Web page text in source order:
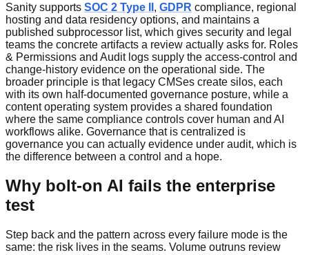
Sanity supports SOC 2 Type II , GDPR compliance, regional
hosting and data residency options, and maintains a
published subprocessor list, which gives security and legal
teams the concrete artifacts a review actually asks for. Roles
& Permissions and Audit logs supply the access-control and
change-history evidence on the operational side. The
broader principle is that legacy CMSes create silos, each
with its own half-documented governance posture, while a
content operating system provides a shared foundation
where the same compliance controls cover human and AI
workflows alike. Governance that is centralized is
governance you can actually evidence under audit, which is
the difference between a control and a hope.
Why bolt-on AI fails the enterprise
test
Step back and the pattern across every failure mode is the
same: the risk lives in the seams. Volume outruns review